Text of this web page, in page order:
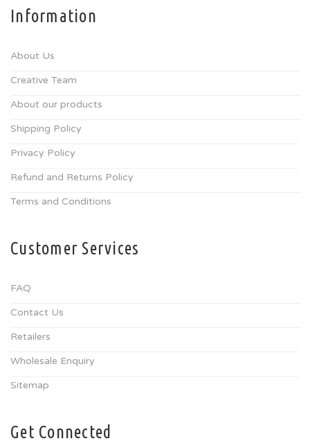
Information
About Us
Creative Team
About our products
Shipping Policy
Privacy Policy
Refund and Returns Policy
Terms and Conditions
Customer Services
FAQ
Contact Us
Retailers
Wholesale Enquiry
Sitemap
Get Connected